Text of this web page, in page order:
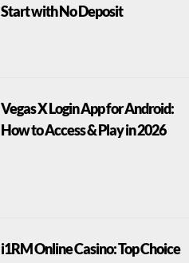
Start with No Deposit
Vegas X Login App for Android:
How to Access & Play in 2026
i1RM Online Casino: Top Choice